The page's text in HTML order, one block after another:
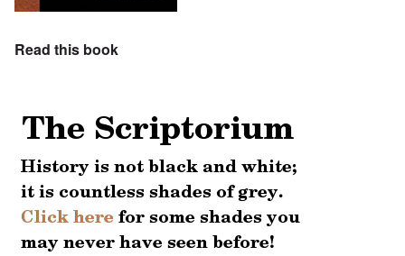
Read this book